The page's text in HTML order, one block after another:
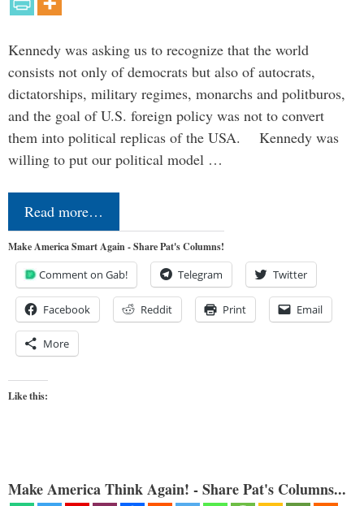
Kennedy was asking us to recognize that the world
consists not only of democrats but also of autocrats,
dictatorships, military regimes, monarchs and politburos,
and the goal of U.S. foreign policy was not to convert
them into political replicas of the USA. Kennedy was
willing to put our political model …
Read more…
Make America Smart Again - Share Pat's Columns!
Comment on Gab! Telegram Twitter
Facebook Reddit Print Email
More
Like this:
Make America Think Again! - Share Pat's Columns...